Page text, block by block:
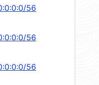
56
56
56